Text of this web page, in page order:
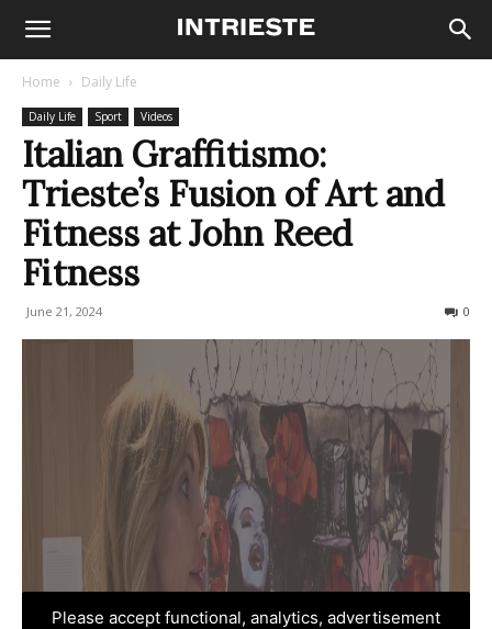
Home Daily Life
Daily Life Sport Videos
Italian Graffitismo:
Trieste’s Fusion of Art and
Fitness at John Reed
Fitness
June 21, 2024 0
Please accept functional, analytics, advertisement